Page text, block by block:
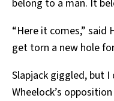
belong to a man. It
“Here it comes,” said
get torn a new hole
Slapjack giggled, but
Wheelock’s